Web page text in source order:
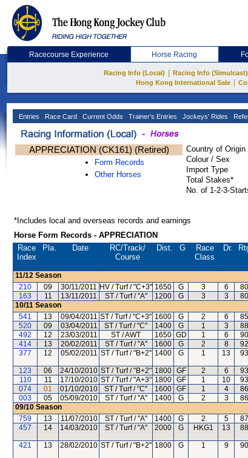
Racecourse Experience Horse Racing
Racing Info (Local) Racing Info (Simulcast)
Hong Kong International Sale
Entries Race Card Current Odds Trainer's Entries Jockeys' Rides
APPRECIATION (CK161) (Retired)
Form Records
Other Horses
Country of Origin
Colour / Sex
Import Type
Total Stakes*
No. of 1-2-3-
*Includes local and overseas records and earnings
Horse Form Records - APPRECIATION
Race
Index
Pla. Date RC/Track/
Course
Dist. G
Race
Class
Dr.
11/12 Season
210
09 30/11/2011 HV / Turf / "C+3" 1650 G 3 6 80
163
11 13/11/2011 ST / Turf / "A" 1200 G 3 3 80
10/11 Season
541
13 09/04/2011 ST / Turf / "C+3" 1600 G 2 6 85
520
09 03/04/2011 ST / Turf / "C" 1400 G 1 3 88
492
12 23/03/2011 ST / AWT 1650 GD 1 6 90
414
13 20/02/2011 ST / Turf / "A" 1600 G 2 8 92
377
12 05/02/2011 ST / Turf / "B+2" 1400 G 1 13 93
123 06 24/10/2010 ST / Turf / "B+2" 1800 GF 2 6 93
110
11 17/10/2010 ST / Turf / "A+3" 1800 GF 1 10 93
074
01 01/10/2010 ST / Turf / "C" 1600 GF 1 4 86
003
05 05/09/2010 ST / Turf / "A" 1400 G 2 3 86
09/10 Season
759
13 11/07/2010 ST / Turf / "A" 1400 G 2 5 87
457
14 14/03/2010 ST / Turf / "A" 2000 G HKG1 13 88
421 13 28/02/2010 ST / Turf / "B+2" 1800 G 1 9 90